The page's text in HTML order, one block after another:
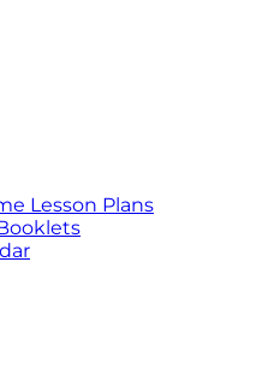
Lesson Plans